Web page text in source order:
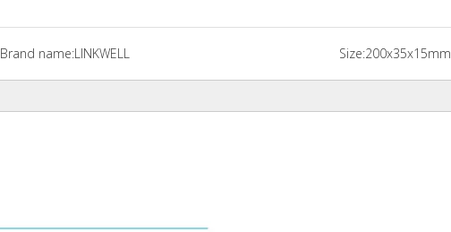
Brand name:LINKWELL Size:200x35x15mm